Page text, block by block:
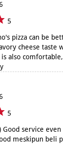
5
pizza can be
cheese taste
also
5
Good service
meskipun beli